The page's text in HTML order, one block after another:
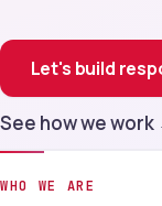
Let's build
See how we work
WHO WE ARE